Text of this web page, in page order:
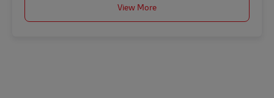
View More